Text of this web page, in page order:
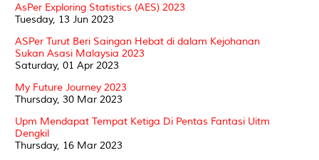
AsPer Exploring Statistics (AES) 2023
Tuesday, 13 Jun 2023
ASPer Turut Beri Saingan Hebat di dalam Kejohanan
Sukan Asasi Malaysia 2023
Saturday, 01 Apr 2023
My Future Journey 2023
Thursday, 30 Mar 2023
Upm Mendapat Tempat Ketiga Di Pentas Fantasi Uitm
Dengkil
Thursday, 16 Mar 2023